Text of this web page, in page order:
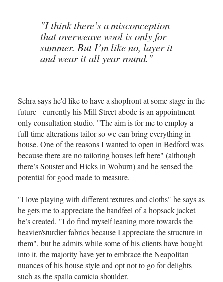
"I think there’s a misconception
that overweave wool is only for
summer. But I’m like no, layer it
and wear it all year round."
Sehra says he'd like to have a shopfront at some stage in the
future - currently his Mill Street abode is an appointment-
only consultation studio. "The aim is for me to employ a
full-time alterations tailor so we can bring everything in-
house. One of the reasons I wanted to open in Bedford was
because there are no tailoring houses left here" (although
there’s Souster and Hicks in Woburn) and he sensed the
potential for good made to measure.
"I love playing with different textures and cloths" he says as
he gets me to appreciate the handfeel of a hopsack jacket
he’s created. "I do find myself leaning more towards the
heavier/sturdier fabrics because I appreciate the structure in
them", but he admits while some of his clients have bought
into it, the majority have yet to embrace the Neapolitan
nuances of his house style and opt not to go for delights
such as the spalla camicia shoulder.